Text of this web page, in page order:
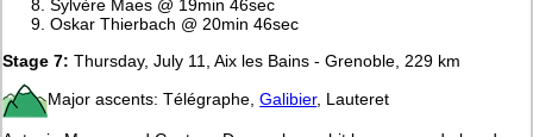
Sylvère Maes @ 19min 46sec
Oskar Thierbach @ 20min 46sec
Stage 7: Thursday, July 11, Aix les Bains - Grenoble, 229 km
Major ascents: Télégraphe,Galibier, Lauteret